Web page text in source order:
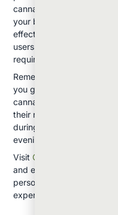
cannabis or prefer a
your best starting point.
effects of traditional
users with higher
requiring rapid relief,
Remember that your
you gain experience and
cannabis users end up
their routine depending
during the day, smoking
evening relaxation.
VisitGroth Industries
and equipment, and don't
personalized
experience level.